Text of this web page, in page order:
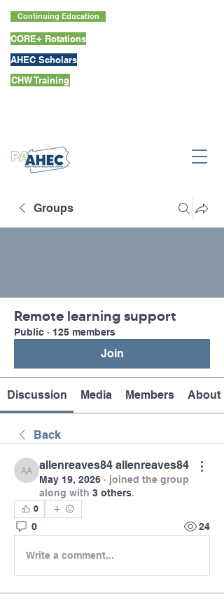
Continuing Education
CORE+ Rotations
AHEC Scholars
CHW Training
Groups
Remote learning support
Public · 125 members
Join
Discussion Media Members About
Back
allenreaves84 allenreaves84
allenreaves84 allenreaves84
May 19, 2026 · joined the group
along with 3 others.
0
0 24
Write a comment...